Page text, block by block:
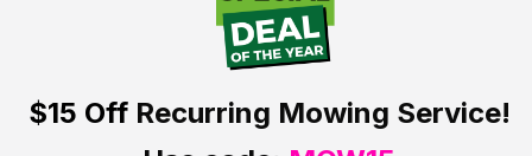
$15 OffRecurring Mowing Service!